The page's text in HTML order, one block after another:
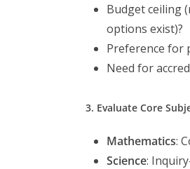
Budget ceiling
options exist)?
Preference for
Need for
3. Evaluate Core
Mathematics:
Science: